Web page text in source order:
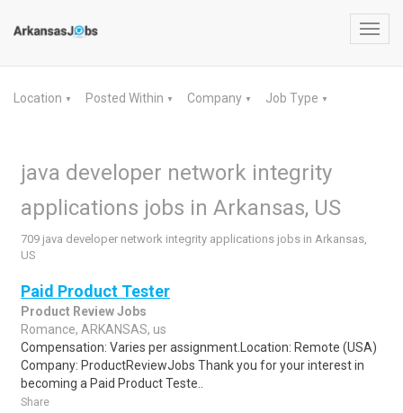
Location ▼ Posted Within ▼ Company ▼ Job Type ▼
java developer network integrity
applications jobs in Arkansas, US
709 java developer network integrity applications jobs in Arkansas,
US
Paid Product Tester
Product Review Jobs
Romance, ARKANSAS, us
Compensation: Varies per assignment.Location: Remote (USA)
Company: ProductReviewJobs Thank you for your interest in
becoming a Paid Product Teste..
Share